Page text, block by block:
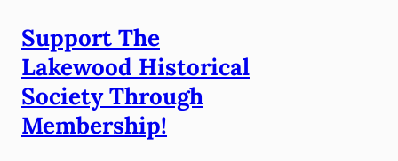
c
N
i
c
h
l
s
o
n
V
i
Support The
Lakewood Historical
Society Through
Membership!